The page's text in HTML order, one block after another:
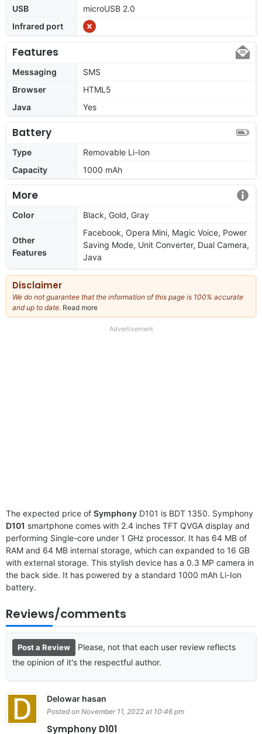
USB
microUSB 2.0
Infrared port
Features
Messaging
SMS
Browser
HTML5
Java
Yes
Battery
Type
Removable Li-Ion
Capacity
1000 mAh
More
Color Black, Gold, Gray
Other
Features
Facebook, Opera Mini, Magic Voice, Power
Saving Mode, Unit Converter, Dual Camera,
Java
Disclaimer
We do not guarantee that the information of this page is 100% accurate
and up to date. Read more
our
Advertisement
The expected price of Symphony D101 is BDT 1350. Symphony
D101 smartphone comes with 2.4 inches TFT QVGA display and
performing Single-core under 1 GHz processor. It has 64 MB of
RAM and 64 MB internal storage, which can expanded to 16 GB
with external storage. This stylish device has a 0.3 MP camera in
the back side. It has powered by a standard 1000 mAh Li-Ion
battery.
Reviews/comments
Post a Review
Please, not that each user review reflects
the opinion of it's the respectful author.
Delowar hasan
Posted on November 11, 2022 at 10:46 pm
Symphony D101